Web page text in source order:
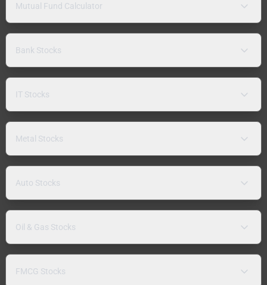
Mutual Fund Calculator
Bank Stocks
IT Stocks
Metal Stocks
Auto Stocks
Oil & Gas Stocks
FMCG Stocks